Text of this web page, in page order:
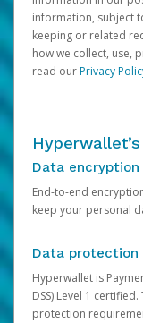
information, subject
keeping or related
how we collect, use,
read ourPrivacy
Data encryption
End-to-end
keep your personal
Data protection
Hyperwallet is
DSS) Level 1
protection